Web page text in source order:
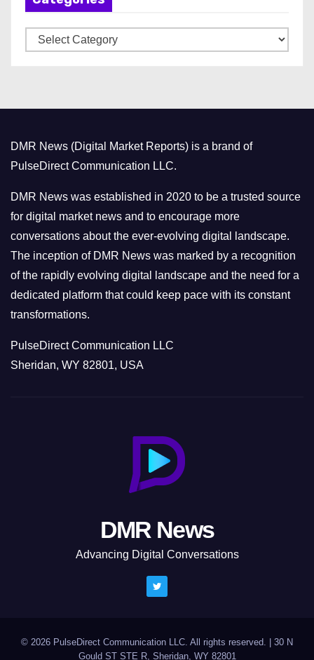
a
r
i
e
s
DMR News (Digital Market Reports) is a brand of
PulseDirect Communication LLC.
DMR News was established in 2020 to be a trusted source
for digital market news and to encourage more
conversations about the ever-evolving digital landscape.
The inception of DMR News was marked by a recognition
of the rapidly evolving digital landscape and the need for a
dedicated platform that could keep pace with its constant
transformations.
PulseDirect Communication LLC
Sheridan, WY 82801, USA
DMR News
Advancing Digital Conversations
© 2026 PulseDirect Communication LLC. All rights reserved.
30 N
Gould ST STE R, Sheridan, WY 82801